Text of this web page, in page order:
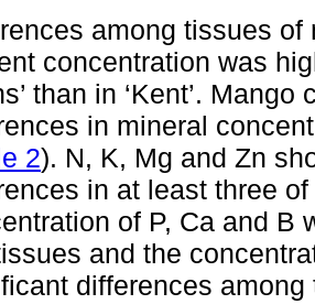
among tissues
concentration was
than in ‘Kent’.
in mineral
2). N, K, Mg and Zn
in at least three
of P, Ca and B
and the
differences